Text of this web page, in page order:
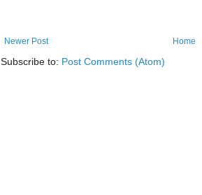
Newer Post Home
Subscribe to: Post Comments (Atom)